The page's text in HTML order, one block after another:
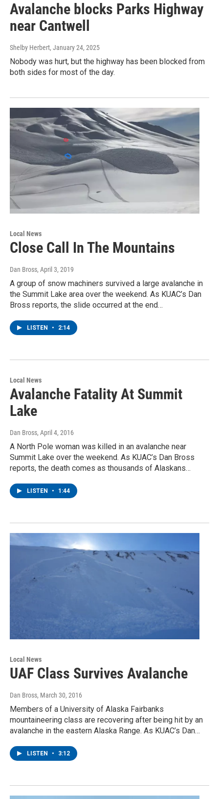
Avalanche blocks Parks Highway
near Cantwell
Shelby Herbert, January 24, 2025
Nobody was hurt, but the highway has been blocked from
both sides for most of the day.
Local News
Close Call In The Mountains
Dan Bross, April 3, 2019
A group of snow machiners survived a large avalanche in
the Summit Lake area over the weekend. As KUAC’s Dan
Bross reports, the slide occurred at the end…
LISTEN • 2:14
Local News
Avalanche Fatality At Summit
Lake
Dan Bross, April 4, 2016
A North Pole woman was killed in an avalanche near
Summit Lake over the weekend. As KUAC’s Dan Bross
reports, the death comes as thousands of Alaskans…
LISTEN • 1:44
Local News
UAF Class Survives Avalanche
Dan Bross, March 30, 2016
Members of a University of Alaska Fairbanks
mountaineering class are recovering after being hit by an
avalanche in the eastern Alaska Range. As KUAC’s Dan…
LISTEN • 3:12